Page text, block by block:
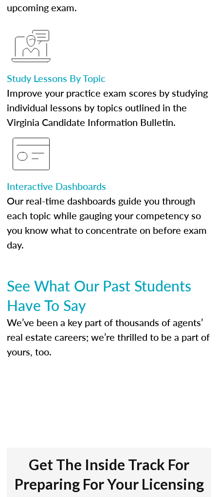
upcoming exam.
Study Lessons By Topic
Improve your practice exam scores by studying
individual lessons by topics outlined in the
Virginia Candidate Information Bulletin.
Interactive Dashboards
Our real-time dashboards guide you through
each topic while gauging your competency so
you know what to concentrate on before exam
day.
See What Our Past Students
Have To Say
We’ve been a key part of thousands of agents’
real estate careers; we’re thrilled to be a part of
yours, too.
Get The Inside Track For
Preparing For Your Licensing